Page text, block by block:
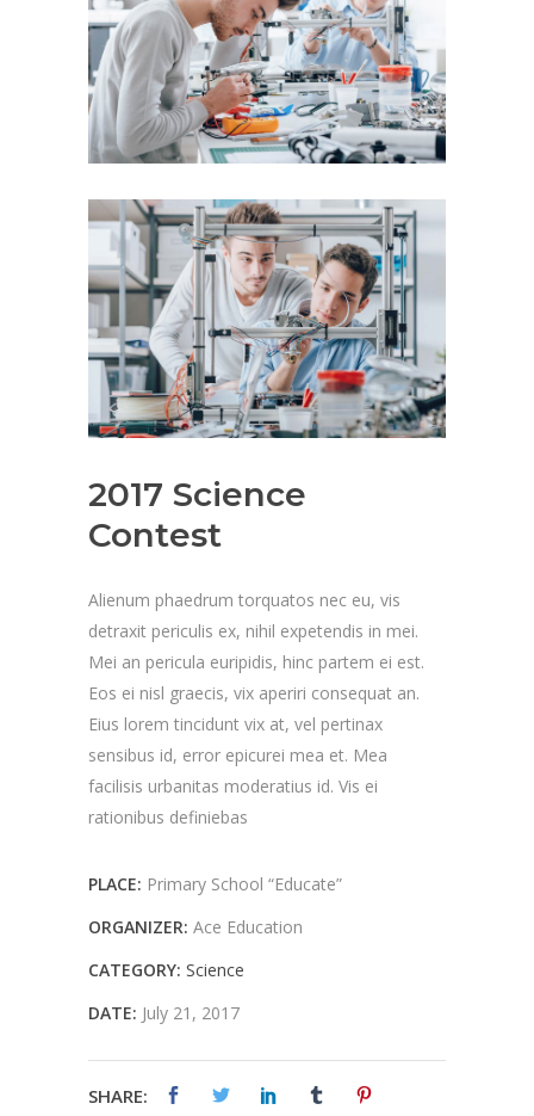
2017 Science
Contest
Alienum phaedrum torquatos nec eu, vis
detraxit periculis ex, nihil expetendis in mei.
Mei an pericula euripidis, hinc partem ei est.
Eos ei nisl graecis, vix aperiri consequat an.
Eius lorem tincidunt vix at, vel pertinax
sensibus id, error epicurei mea et. Mea
facilisis urbanitas moderatius id. Vis ei
rationibus definiebas
PLACE: Primary School “Educate”
ORGANIZER: Ace Education
CATEGORY: Science
DATE: July 21, 2017
SHARE: